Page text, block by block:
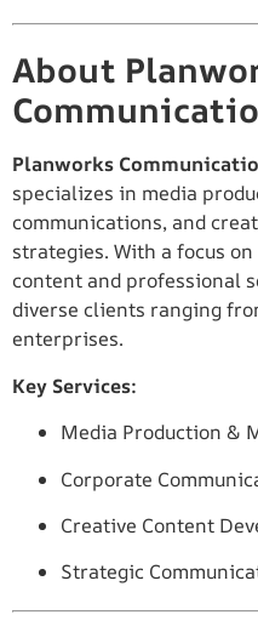
About
Planworks
specializes in media
communications, and
strategies. With a focus
content and professional
diverse clients ranging
enterprises.
Key Services:
Media Production &
Corporate
Creative Content
Strategic